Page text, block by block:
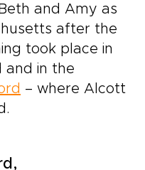
and Amy as
after the
took place in
and in the
– where Alcott